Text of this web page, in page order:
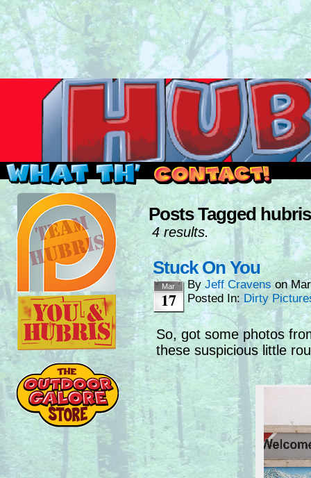
Read this, then go outside and play.
Posts Tagged
4 results.
Stuck On You
Mar
17
ByJeff Cravens on
Posted In: Dirty
So, got some photos
these suspicious little